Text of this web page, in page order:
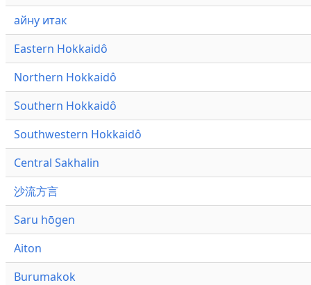
айну итак
Eastern Hokkaidô
Northern Hokkaidô
Southern Hokkaidô
Southwestern Hokkaidô
Central Sakhalin
沙流方言
Saru hōgen
Aiton
Burumakok